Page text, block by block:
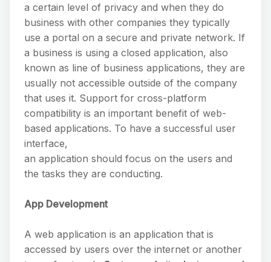
a certain level of privacy and when they do
business with other companies they typically
use a portal on a secure and private network. If
a business is using a closed application, also
known as line of business applications, they are
usually not accessible outside of the company
that uses it. Support for cross-platform
compatibility is an important benefit of web-
based applications. To have a successful user
interface,
an application should focus on the users and
the tasks they are conducting.
App Development
A web application is an application that is
accessed by users over the internet or another